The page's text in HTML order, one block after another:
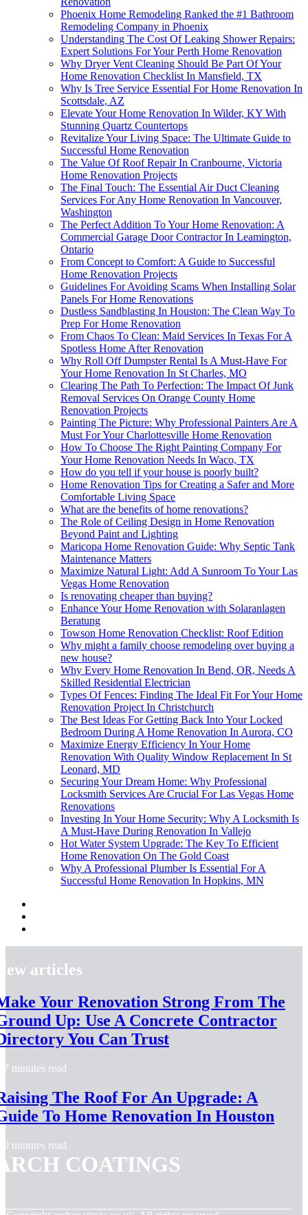
Phoenix Home Remodeling Ranked the #1 Bathroom
Remodeling Company in Phoenix
Understanding The Cost Of Leaking Shower Repairs:
Expert Solutions For Your Perth Home Renovation
Why Dryer Vent Cleaning Should Be Part Of Your
Home Renovation Checklist In Mansfield, TX
Why Is Tree Service Essential For Home Renovation In
Scottsdale, AZ
Elevate Your Home Renovation In Wilder, KY With
Stunning Quartz Countertops
Revitalize Your Living Space: The Ultimate Guide to
Successful Home Renovation
The Value Of Roof Repair In Cranbourne, Victoria
Home Renovation Projects
The Final Touch: The Essential Air Duct Cleaning
Services For Any Home Renovation In Vancouver,
Washington
The Perfect Addition To Your Home Renovation: A
Commercial Garage Door Contractor In Leamington,
Ontario
From Concept to Comfort: A Guide to Successful
Home Renovation Projects
Guidelines For Avoiding Scams When Installing Solar
Panels For Home Renovations
Dustless Sandblasting In Houston: The Clean Way To
Prep For Home Renovation
From Chaos To Clean: Maid Services In Texas For A
Spotless Home After Renovation
Why Roll Off Dumpster Rental Is A Must-Have For
Your Home Renovation In St Charles, MO
Clearing The Path To Perfection: The Impact Of Junk
Removal Services On Orange County Home
Renovation Projects
Painting The Picture: Why Professional Painters Are A
Must For Your Charlottesville Home Renovation
How To Choose The Right Painting Company For
Your Home Renovation Needs In Waco, TX
How do you tell if your house is poorly built?
Home Renovation Tips for Creating a Safer and More
Comfortable Living Space
What are the benefits of home renovations?
The Role of Ceiling Design in Home Renovation
Beyond Paint and Lighting
Maricopa Home Renovation Guide: Why Septic Tank
Maintenance Matters
Maximize Natural Light: Add A Sunroom To Your Las
Vegas Home Renovation
Is renovating cheaper than buying?
Enhance Your Home Renovation with Solaranlagen
Beratung
Towson Home Renovation Checklist: Roof Edition
Why might a family choose remodeling over buying a
new house?
Why Every Home Renovation In Bend, OR, Needs A
Skilled Residential Electrician
Types Of Fences: Finding The Ideal Fit For Your Home
Renovation Project In Christchurch
The Best Ideas For Getting Back Into Your Locked
Bedroom During A Home Renovation In Aurora, CO
Maximize Energy Efficiency In Your Home
Renovation With Quality Window Replacement In St
Leonard, MD
Securing Your Dream Home: Why Professional
Locksmith Services Are Crucial For Las Vegas Home
Renovations
Investing In Your Home Security: Why A Locksmith Is
A Must-Have During Renovation In Vallejo
Hot Water System Upgrade: The Key To Efficient
Home Renovation On The Gold Coast
Why A Professional Plumber Is Essential For A
Successful Home Renovation In Hopkins, MN
articles
Your Renovation Strong From The
Up: Use A Concrete Contractor
You Can Trust
7 minutes read
The Roof For An Upgrade: A
To Home Renovation In Houston
9 minutes read
COATINGS